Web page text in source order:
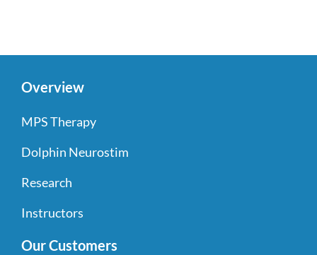
Overview
MPS Therapy
Dolphin Neurostim
Research
Instructors
Our Customers